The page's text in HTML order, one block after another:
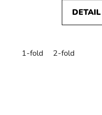
DETAIL
1-fold 2-fold